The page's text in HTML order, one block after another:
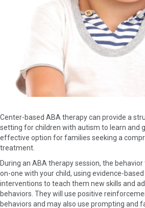
Center-based ABA therapy can provide a
setting for children with autism to learn and
effective option for families seeking a
treatment.
During an ABA therapy session, the
on-one with your child, using evidence-
interventions to teach them new skills and
behaviors. They will use positive
behaviors and may also use prompting and